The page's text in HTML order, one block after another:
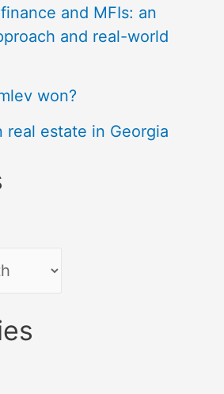
and MFIs: an
and real-world
won?
real estate in Georgia